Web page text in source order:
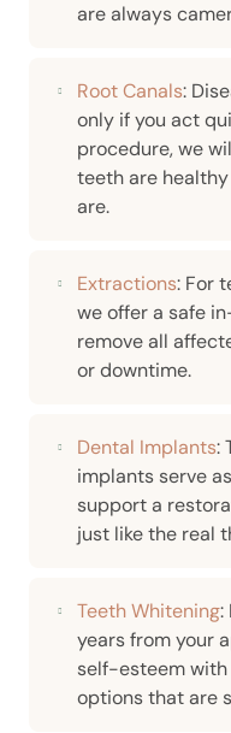
are always
Root Canals:
only if you act
procedure, we
teeth are
are.
Extractions: For
we offer a safe
remove all
or downtime.
Dental Implants:
implants serve
support a
just like the real
Teeth Whitening:
years from your
self-esteem
options that are